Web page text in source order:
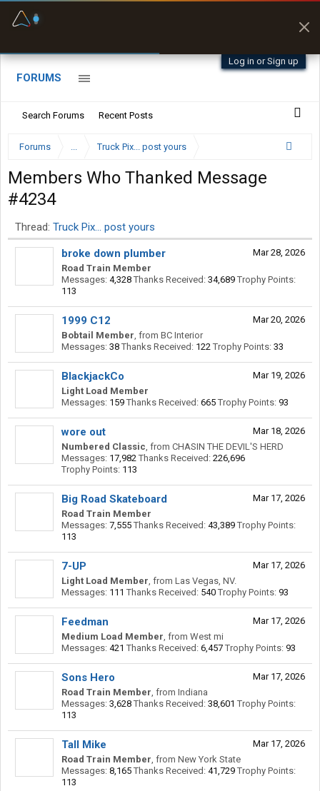
Log in or Sign up
FORUMS
Search Forums Recent Posts
Forums ... Truck Pix... post yours
Members Who Thanked Message
#4234
Thread: Truck Pix... post yours
Mar 28, 2026
broke down plumber
Road Train Member
Messages: 4,328 Thanks Received: 34,689 Trophy Points:
113
Mar 20, 2026
1999 C12
Bobtail Member, from BC Interior
Messages: 38 Thanks Received: 122 Trophy Points: 33
Mar 19, 2026
BlackjackCo
Light Load Member
Messages: 159 Thanks Received: 665 Trophy Points: 93
Mar 18, 2026
wore out
Numbered Classic, from CHASIN THE DEVIL'S HERD
Messages: 17,982 Thanks Received: 226,696
Trophy Points: 113
Mar 17, 2026
Big Road Skateboard
Road Train Member
Messages: 7,555 Thanks Received: 43,389 Trophy Points:
113
Mar 17, 2026
7-UP
Light Load Member, from Las Vegas, NV.
Messages: 111 Thanks Received: 540 Trophy Points: 93
Mar 17, 2026
Feedman
Medium Load Member, from West mi
Messages: 421 Thanks Received: 6,457 Trophy Points: 93
Mar 17, 2026
Sons Hero
Road Train Member, from Indiana
Messages: 3,628 Thanks Received: 38,601 Trophy Points:
113
Mar 17, 2026
Tall Mike
Road Train Member, from New York State
Messages: 8,165 Thanks Received: 41,729 Trophy Points:
113